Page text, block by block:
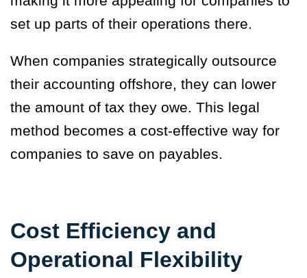
set up parts of their operations there.
When companies strategically outsource
their accounting offshore, they can lower
the amount of tax they owe. This legal
method becomes a cost-effective way for
companies to save on payables.
Cost Efficiency and
Operational Flexibility